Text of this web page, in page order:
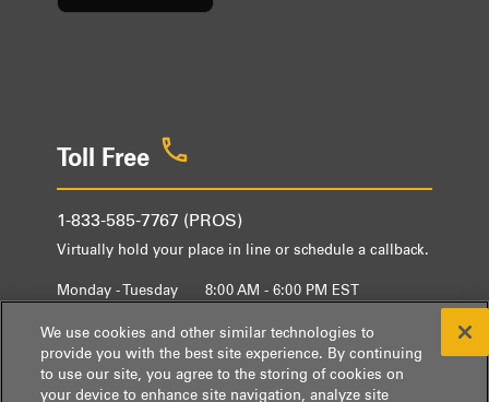
Toll Free
1-833-585-7767 (PROS)
Virtually hold your place in line or schedule a callback.
Monday - Tuesday
8:00 AM - 6:00 PM EST
We use cookies and other similar technologies to
provide you with the best site experience. By continuing
to use our site, you agree to the storing of cookies on
your device to enhance site navigation, analyze site